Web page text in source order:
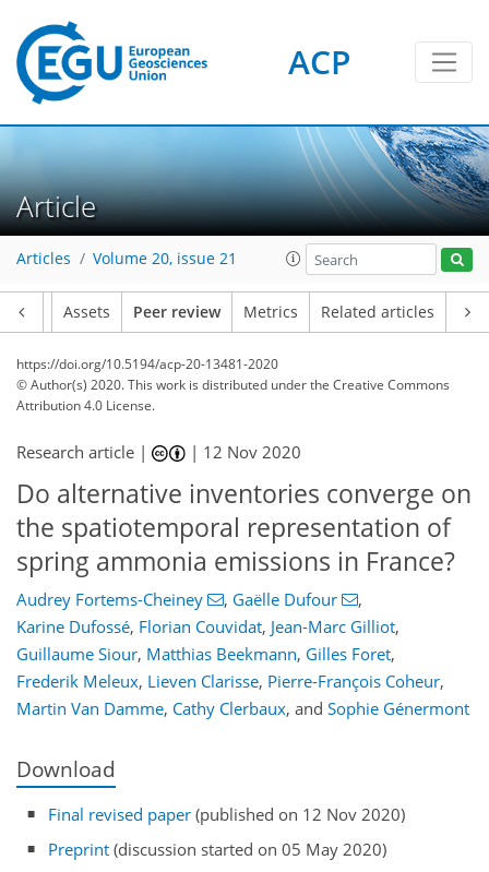
ACP
Article
Articles Volume 20, issue 21
Assets Peer review Metrics Related articles
https://doi.org/10.5194/acp-20-13481-2020
© Author(s) 2020. This work is distributed underthe Creative Commons
Attribution 4.0 License.
Research article | | 12 Nov 2020
Do alternative inventories converge on
the spatiotemporal representation of
spring ammonia emissions in France?
Audrey Fortems-Cheiney , Gaëlle Dufour
,
Karine Dufossé, Florian Couvidat, Jean-Marc Gilliot,
Guillaume Siour, Matthias Beekmann, Gilles Foret,
Frederik Meleux, Lieven Clarisse, Pierre-François Coheur,
Martin Van Damme, Cathy Clerbaux, and Sophie Génermont
Download
Final revised paper (published on 12 Nov 2020)
Preprint (discussion started on 05 May 2020)